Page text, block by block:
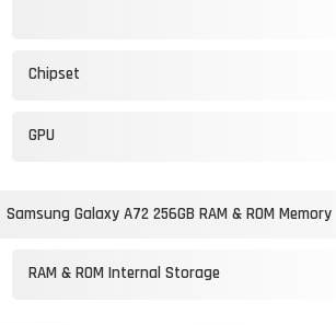
Chipset
GPU
Samsung Galaxy A72 256GB RAM & ROM Memory
RAM & ROM Internal Storage